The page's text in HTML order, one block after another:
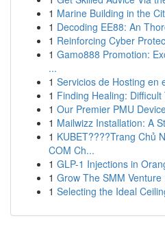
1 Marine Building in the
1 Decoding EE88: An
1 Reinforcing Cyber
1 Gamo888 Promotion:
...
1 Servicios de Hosting en
1 Finding Healing:
1 Our Premier PMU
1 Mailwizz Installation: A
1 KUBET????️Trang Chủ
COM Ch...
1 GLP-1 Injections in
1 Grow The SMM
1 Selecting the Ideal